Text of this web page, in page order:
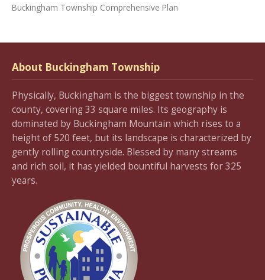
Buckingham Township Comprehensive Plan
About Buckingham Township
Physically, Buckingham is the biggest township in the
county, covering 33 square miles. Its geography is
dominated by Buckingham Mountain which rises to a
height of 520 feet, but its landscape is characterized by
gently rolling countryside. Blessed by many streams
and rich soil, it has yielded bountiful harvests for 325
years.